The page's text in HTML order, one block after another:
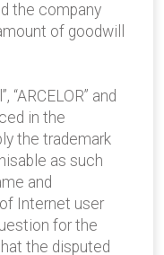
the company
of goodwill
and
in the
the trademark
as such
and
Internet user
for the
the disputed